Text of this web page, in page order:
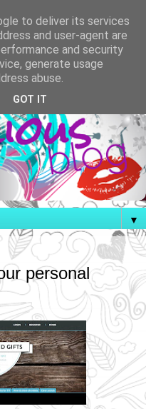
▼
personal
to deliver its services
and user-agent are
and security
generate usage
abuse.
GOT IT